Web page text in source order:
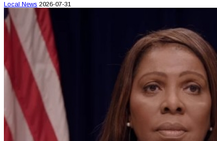
Local News 2026-07-31